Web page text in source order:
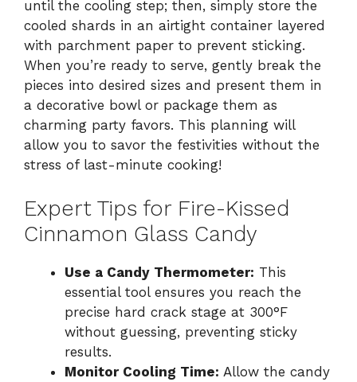
until the cooling step; then, simply store the
cooled shards in an airtight container layered
with parchment paper to prevent sticking.
When you’re ready to serve, gently break the
pieces into desired sizes and present them in
a decorative bowl or package them as
charming party favors. This planning will
allow you to savor the festivities without the
stress of last-minute cooking!
Expert Tips for Fire-Kissed
Cinnamon Glass Candy
Use a Candy Thermometer: This
essential tool ensures you reach the
precise hard crack stage at 300°F
without guessing, preventing sticky
results.
Monitor Cooling Time: Allow the candy